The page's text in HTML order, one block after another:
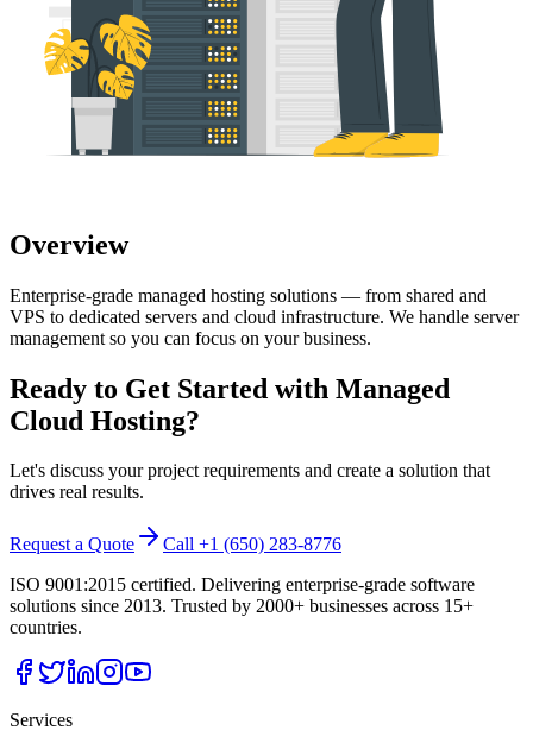
Overview
Enterprise-grade managed hosting solutions — from shared and
VPS to dedicated servers and cloud infrastructure. We handle server
management so you can focus on your business.
Ready to Get Started with Managed
Cloud Hosting?
Let's discuss your project requirements and create a solution that
drives real results.
Request a Quote
Call +1 (650) 283-8776
ISO 9001:2015 certified. Delivering enterprise-grade software
solutions since 2013. Trusted by 2000+ businesses across 15+
countries.
Services